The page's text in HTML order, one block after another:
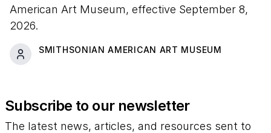
American Art Museum, effective September 8,
2026.
SMITHSONIAN AMERICAN ART MUSEUM
Subscribe to our newsletter
The latest news, articles, and resources sent to